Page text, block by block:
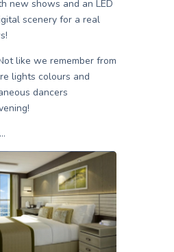
new shows and an LED
scenery for a real
like we remember from
lights colours and
dancers